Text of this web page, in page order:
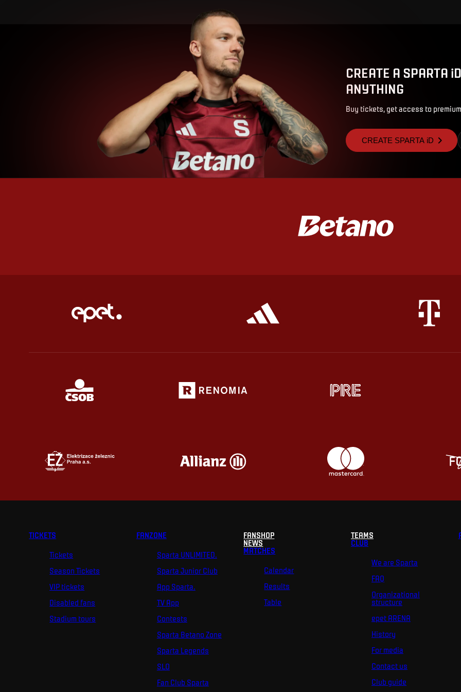
CREATE A SPARTA
ANYTHING
Buy tickets, get access to
CREATE SPARTA iD
TICKETS
Tickets
Season Tickets
VIP tickets
Disabled fans
Stadium tours
FANZONE
Sparta UNLIMITED.
Sparta Junior Club
App Sparta.
TV App
Contests
Sparta Betano Zone
Sparta Legends
SLO
Fan Club Sparta
FANSHOP
NEWS
MATCHES
Calendar
Results
Table
TEAMS
CLUB
We are Sparta
FAQ
Organizational
structure
epet ARENA
History
For media
Contact us
Club guide